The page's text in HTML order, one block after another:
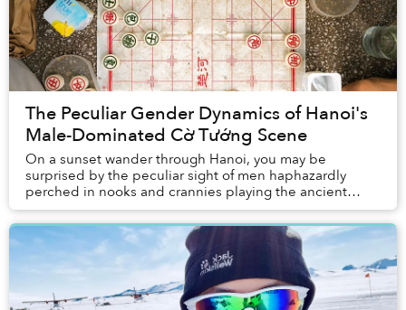
The Peculiar Gender Dynamics of Hanoi's
Male-Dominated Cờ Tướng Scene
On a sunset wander through Hanoi, you may be
surprised by the peculiar sight of men haphazardly
perched in nooks and crannies playing the ancient
game of xiangqi.